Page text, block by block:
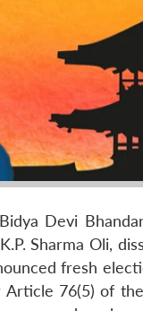
Devi
Sharma Oli,
fresh
76(5) of